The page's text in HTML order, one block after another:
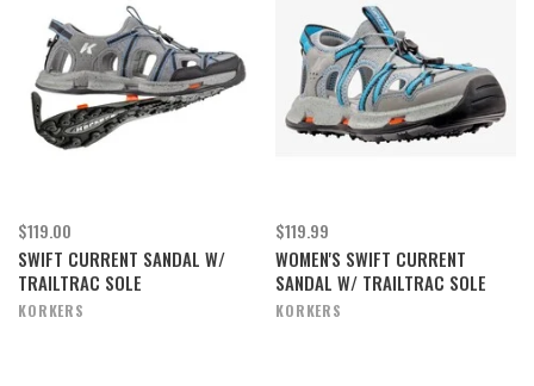
$119.00
SWIFT CURRENT SANDAL W/
TRAILTRAC SOLE
KORKERS
$119.99
WOMEN'S SWIFT CURRENT
SANDAL W/ TRAILTRAC SOLE
KORKERS